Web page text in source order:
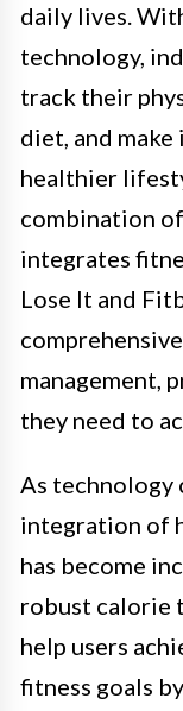
daily lives.
technology,
track their
diet, and
healthier
combination
integrates
Lose It and
management,
they need to
As technology
integration of
has become
robust calorie
help users
fitness goals